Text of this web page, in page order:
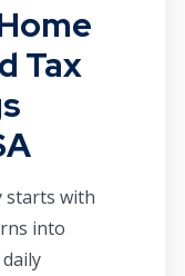
Tax
starts with
into